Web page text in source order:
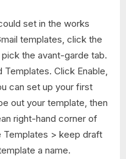
set in the works
templates, click the
the avant-garde tab.
Click Enable,
can set up your first
out your template, then
right-hand corner of
> keep draft
a name.